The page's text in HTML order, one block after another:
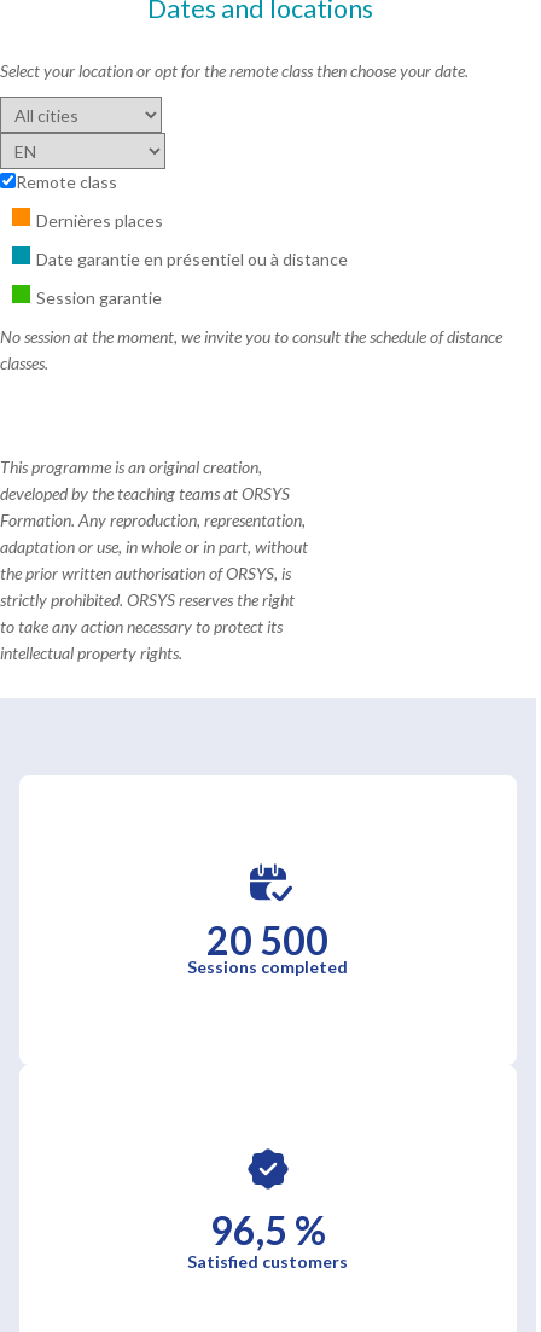
Dates and locations
Select your location or opt for the remote class then choose your date.
Remote class
Dernières places
Date garantie en présentiel ou à distance
Session garantie
No session at the moment, we invite you to consult the schedule of distance
classes.
This programme is an original creation,
developed by the teaching teams at ORSYS
Formation. Any reproduction, representation,
adaptation or use, in whole or in part, without
the prior written authorisation of ORSYS, is
strictly prohibited. ORSYS reserves the right
to take any action necessary to protect its
intellectual property rights.
20 500
Sessions completed
96,5 %
Satisfied customers